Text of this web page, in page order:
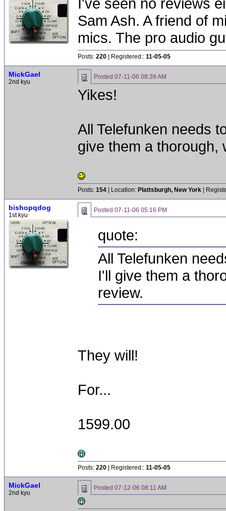
Sam Ash. A friend of
mics. The pro audio
Posts: 220 | Registered:: 11-05-05
MickGael
2nd kyu
Posted 07-11-06 08:39 AM
Yikes!
All Telefunken needs
give them a thorough,
Posts: 154 | Location: Plattsburgh, New York |
bishopqdog
1st kyu
Posted 07-11-06 05:16 PM
quote:
All Telefunken
I'll give them a
review.
They will!
For...
1599.00
Posts: 220 | Registered:: 11-05-05
MickGael
2nd kyu
Posted 07-12-06 08:11 AM